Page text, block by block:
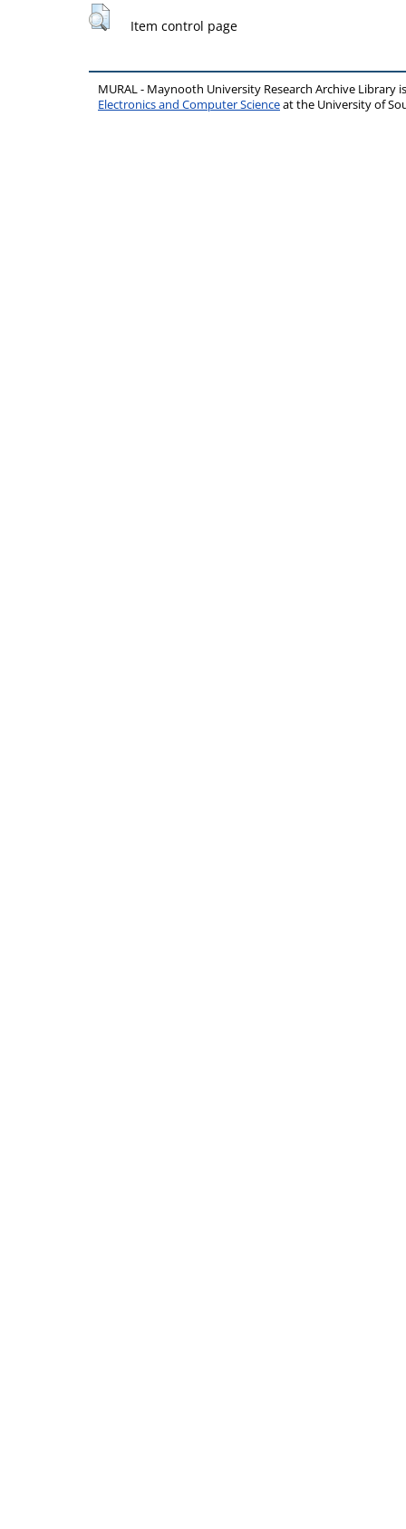
Item control page
MURAL - Maynooth University Research Archive Library
Electronics and Computer Scienceat the University of